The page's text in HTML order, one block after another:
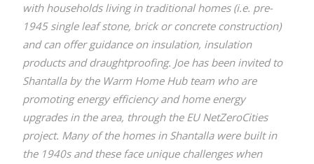
with households living in traditional homes (i.e. pre-
1945 single leaf stone, brick or concrete construction)
and can offer guidance on insulation, insulation
products and draughtproofing. Joe has been invited to
Shantalla by the Warm Home Hub team who are
promoting energy efficiency and home energy
upgrades in the area, through the EU NetZeroCities
project. Many of the homes in Shantalla were built in
the 1940s and these face unique challenges when